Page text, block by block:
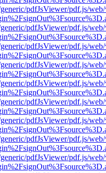
pdfJsViewer/pdf.js/
pdfJsViewer/pdf.js/
pdfJsViewer/pdf.js/
pdfJsViewer/pdf.js/
pdfJsViewer/pdf.js/
pdfJsViewer/pdf.js/
pdfJsViewer/pdf.js/
pdfJsViewer/pdf.js/
pdfJsViewer/pdf.js/